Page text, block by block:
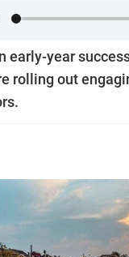
early-year
rolling out